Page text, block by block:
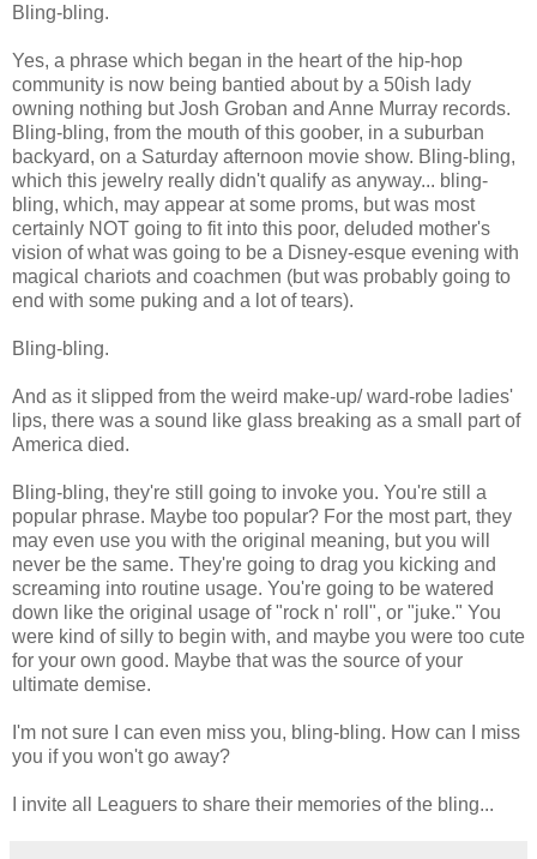
Bling-bling.
Yes, a phrase which began in the heart of the hip-hop
community is now being bantied about by a 50ish lady
owning nothing but Josh Groban and Anne Murray records.
Bling-bling, from the mouth of this goober, in a suburban
backyard, on a Saturday afternoon movie show. Bling-bling,
which this jewelry really didn't qualify as anyway... bling-
bling, which, may appear at some proms, but was most
certainly NOT going to fit into this poor, deluded mother's
vision of what was going to be a Disney-esque evening with
magical chariots and coachmen (but was probably going to
end with some puking and a lot of tears).
Bling-bling.
And as it slipped from the weird make-up/ ward-robe ladies'
lips, there was a sound like glass breaking as a small part of
America died.
Bling-bling, they're still going to invoke you. You're still a
popular phrase. Maybe too popular? For the most part, they
may even use you with the original meaning, but you will
never be the same. They're going to drag you kicking and
screaming into routine usage. You're going to be watered
down like the original usage of "rock n' roll", or "juke." You
were kind of silly to begin with, and maybe you were too cute
for your own good. Maybe that was the source of your
ultimate demise.
I'm not sure I can even miss you, bling-bling. How can I miss
you if you won't go away?
I invite all Leaguers to share their memories of the bling...